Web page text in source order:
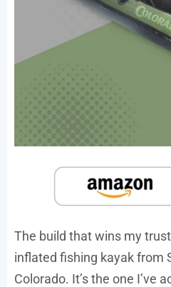
The build that wins my
inflated fishing kayak from
Colorado. It’s the one I’ve